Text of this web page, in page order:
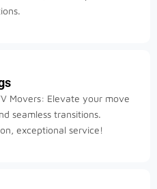
Movers: Elevate your move
seamless transitions.
exceptional service!